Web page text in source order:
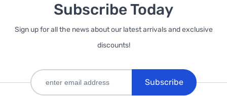
Subscribe Today
Sign up for all the news about our latest arrivals and exclusive
discounts!
Subscribe